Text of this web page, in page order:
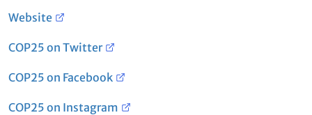
Website
COP25 on Twitter
COP25 on Facebook
COP25 on Instagram